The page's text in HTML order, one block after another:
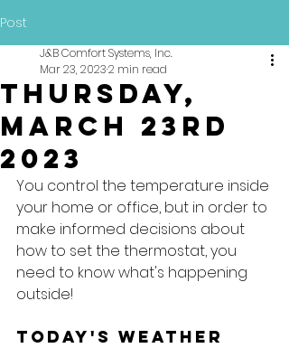
Post
Thursday,
March 23rd
2023
J&B Comfort Systems, Inc.
Mar 23, 20232 min read
You control the temperature inside
your home or office, but in order to
make informed decisions about
how to set the thermostat, you
need to know what's happening
outside!
Today's Weather